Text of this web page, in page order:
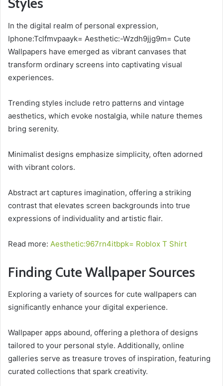
Styles
In the digital realm of personal expression,
Iphone:Tclfmvpaayk= Aesthetic:-Wzdh9jjg9m= Cute
Wallpapers have emerged as vibrant canvases that
transform ordinary screens into captivating visual
experiences.
Trending styles include retro patterns and vintage
aesthetics, which evoke nostalgia, while nature themes
bring serenity.
Minimalist designs emphasize simplicity, often adorned
with vibrant colors.
Abstract art captures imagination, offering a striking
contrast that elevates screen backgrounds into true
expressions of individuality and artistic flair.
Read more: Aesthetic:967rn4itbpk= Roblox T Shirt
Finding Cute Wallpaper Sources
Exploring a variety of sources for cute wallpapers can
significantly enhance your digital experience.
Wallpaper apps abound, offering a plethora of designs
tailored to your personal style. Additionally, online
galleries serve as treasure troves of inspiration, featuring
curated collections that spark creativity.